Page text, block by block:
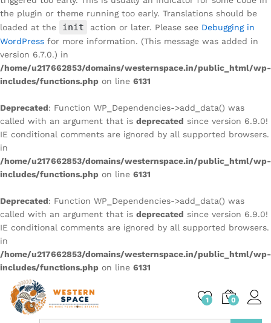
the plugin or theme running too early. Translations should be
loaded at the
init action or later. Please see Debugging in
WordPress for more information. (This message was added in
version 6.7.0.) in
/home/u217662853/domains/westernspace.in/public_html/wp-
includes/functions.php on line 6131
Deprecated: Function WP_Dependencies->add_data() was
called with an argument that is deprecated since version 6.9.0!
IE conditional comments are ignored by all supported browsers.
in
/home/u217662853/domains/westernspace.in/public_html/wp-
includes/functions.php on line 6131
Deprecated: Function WP_Dependencies->add_data() was
called with an argument that is deprecated since version 6.9.0!
IE conditional comments are ignored by all supported browsers.
in
/home/u217662853/domains/westernspace.in/public_html/wp-
includes/functions.php on line 6131
1 0